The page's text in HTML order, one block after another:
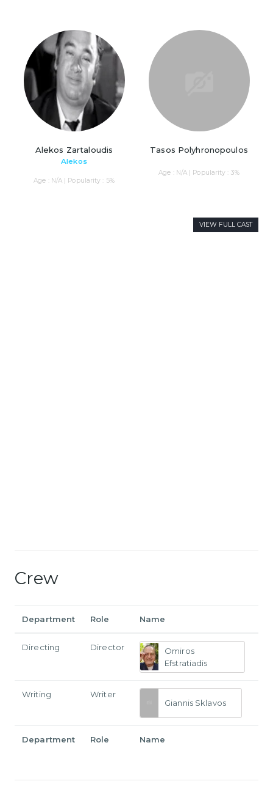
Alekos Zartaloudis
Alekos
Age : N/A | Popularity : 5%
Tasos Polyhronopoulos
Age : N/A | Popularity : 3%
VIEW FULL CAST
Crew
Department Role Name
Directing Director
Omiros
Efstratiadis
Writing
Writer
Giannis Sklavos
Department Role Name